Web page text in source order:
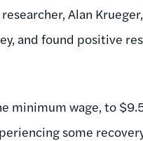
Alan
and found positive
minimum wage, to
some